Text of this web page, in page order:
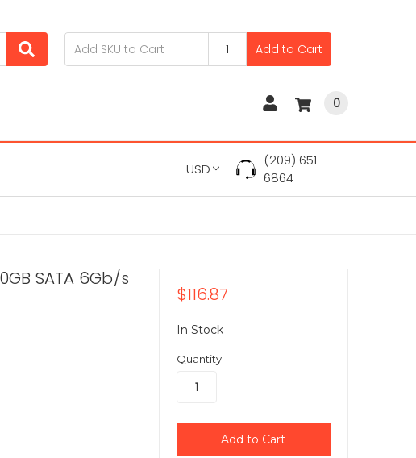
Add to Cart
0
USD
(209) 651-
6864
SATA 6Gb/s
$116.87
In Stock
Quantity: